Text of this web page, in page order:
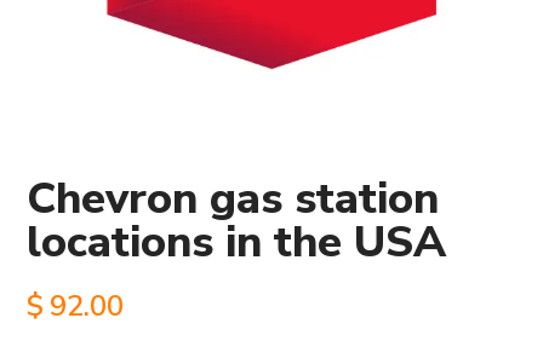
Chevron gas station
locations in the USA
$ 92.00